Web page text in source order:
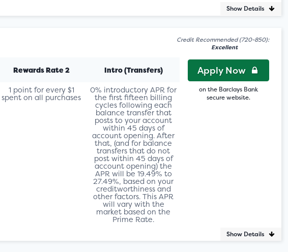
Show Details
Credit Recommended (720-850):
Excellent
Rewards Rate 2
1 point for every $1
spent on all purchases
Intro (Transfers)
0% introductory APR for
the first fifteen billing
cycles following each
balance transfer that
posts to your account
within 45 days of
account opening. After
that, (and for balance
transfers that do not
post within 45 days of
account opening) the
APR will be 19.49% to
27.49%, based on your
creditworthiness and
other factors. This APR
will vary with the
market based on the
Prime Rate.
Apply Now
on the Barclays Bank
secure website.
Show Details